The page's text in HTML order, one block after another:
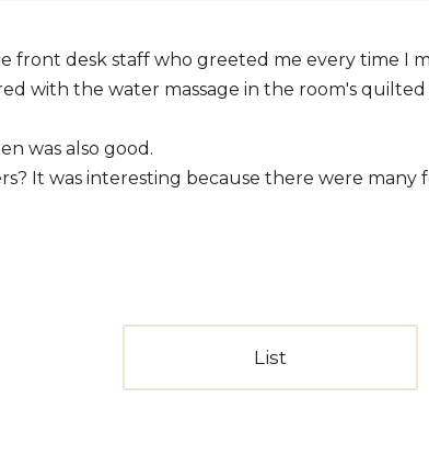
front desk staff who greeted me every time I
with the water massage in the room's
was also good.
It was interesting because there were many
List